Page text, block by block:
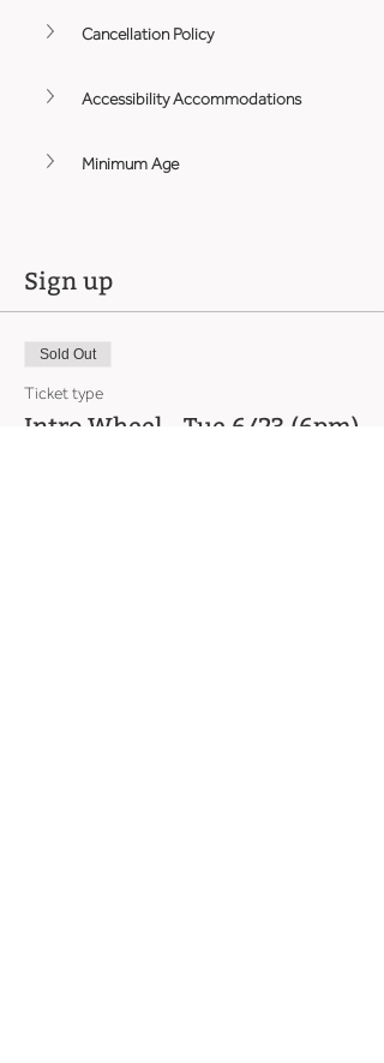
Cancellation Policy
Accessibility Accommodations
Minimum Age
Sign up
Sold Out
Ticket type
Intro Wheel - Tue 6/23 (6pm)